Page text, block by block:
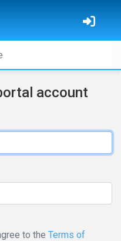
account
to the Terms of